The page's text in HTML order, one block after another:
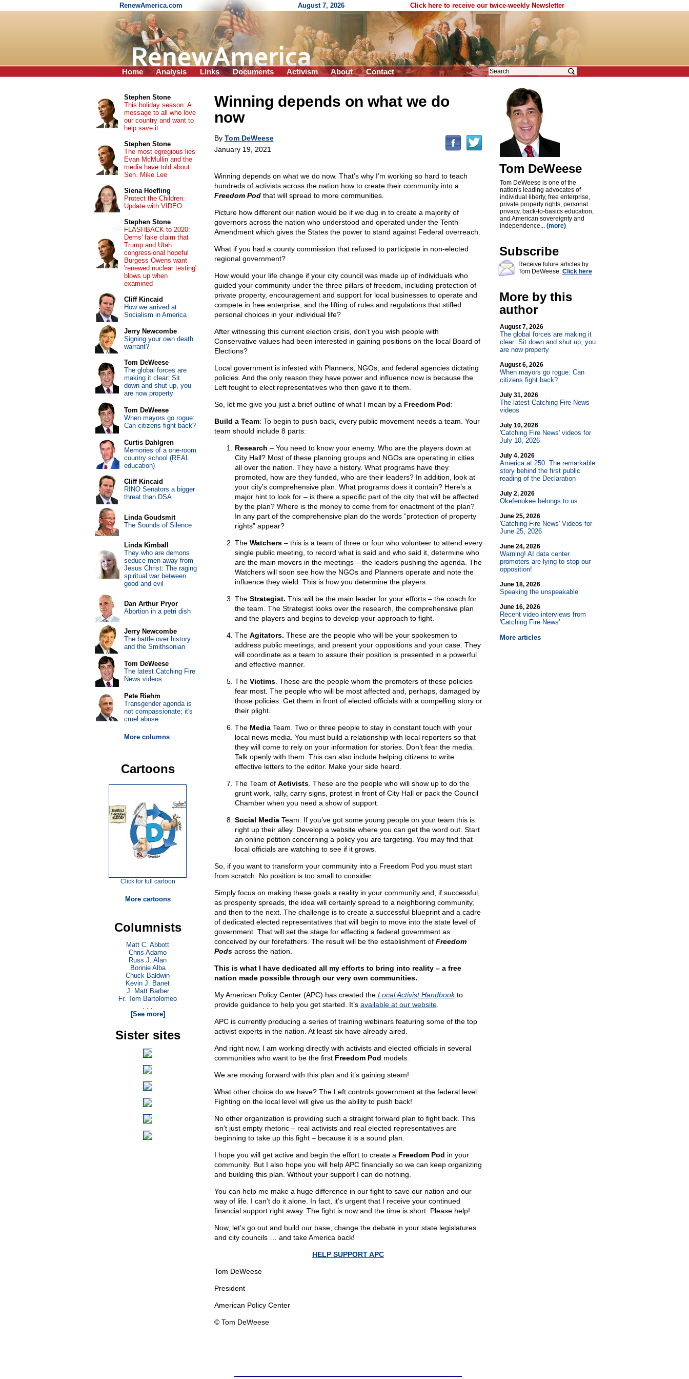
RenewAmerica.com August 7, 2026 Click here to receive our twice-weekly Newsletter
Home Analysis Links Documents Activism About Contact
Winning depends on what we do
now
By Tom DeWeese
January 19, 2021
Winning depends on what we do now. That’s why I’m working so hard to teach
hundreds of activists across the nation how to create their community into a
Freedom Podthat will spread to more communities.
Picture how different our nation would be if we dug in to create a majority of
governors across the nation who understood and operated under the Tenth
Amendment which gives the States the power to stand against Federal overreach.
What if you had a county commission that refused to participate in non-elected
regional government?
How would your life change if your city council was made up of individuals who
guided your community under the three pillars of freedom, including protection of
private property, encouragement and support for local businesses to operate and
compete in free enterprise, and the lifting of rules and regulations that stifled
personal choices in your individual life?
After witnessing this current election crisis, don’t you wish people with
Conservative values had been interested in gaining positions on the local Board of
Elections?
Local government is infested with Planners, NGOs, and federal agencies dictating
policies. And the only reason they have power and influence now is because the
Left fought to elect representatives who then gave it to them.
So, let me give you just a brief outline of what I mean by a Freedom Pod:
Build a Team: To begin to push back, every public movement needs a team. Your
team should include 8 parts:
Research – You need to know your enemy. Who are the players down at
City Hall? Most of these planning groups and NGOs are operating in cities
all over the nation. They have a history. What programs have they
promoted, how are they funded, who are their leaders? In addition, look at
your city’s comprehensive plan. What programs does it contain? Here’s a
major hint to look for – is there a specific part of the city that will be affected
by the plan? Where is the money to come from for enactment of the plan?
In any part of the comprehensive plan do the words “protection of property
rights” appear?
The Watchers– this is a team of three or four who volunteer to attend every
single public meeting, to record what is said and who said it, determine who
are the main movers in the meetings – the leaders pushing the agenda. The
Watchers will soon see how the NGOs and Planners operate and note the
influence they wield. This is how you determine the players.
The Strategist. This will be the main leader for your efforts – the coach for
the team. The Strategist looks over the research, the comprehensive plan
and the players and begins to develop your approach to fight.
The Agitators. These are the people who will be your spokesmen to
address public meetings, and present your oppositions and your case. They
will coordinate as a team to assure their position is presented in a powerful
and effective manner.
The Victims. These are the people whom the promoters of these policies
fear most. The people who will be most affected and, perhaps, damaged by
those policies. Get them in front of elected officials with a compelling story or
their plight.
The MediaTeam. Two or three people to stay in constant touch with your
local news media. You must build a relationship with local reporters so that
they will come to rely on your information for stories. Don’t fear the media.
Talk openly with them. This can also include helping citizens to write
effective letters to the editor. Make your side heard.
The Team of Activists. These are the people who will show up to do the
grunt work, rally, carry signs, protest in front of City Hall or pack the Council
Chamber when you need a show of support.
Social MediaTeam. If you’ve got some young people on your team this is
right up their alley. Develop a website where you can get the word out. Start
an online petition concerning a policy you are targeting. You may find that
local officials are watching to see if it grows.
So, if you want to transform your community into a Freedom Pod you must start
from scratch. No position is too small to consider.
Simply focus on making these goals a reality in your community and, if successful,
as prosperity spreads, the idea will certainly spread to a neighboring community,
and then to the next. The challenge is to create a successful blueprint and a cadre
of dedicated elected representatives that will begin to move into the state level of
government. That will set the stage for effecting a federal government as
conceived by our forefathers. The result will be the establishment of Freedom
Podsacross the nation.
This is what I have dedicated all my efforts to bring into reality – a free
nation made possible through our very own communities.
My American Policy Center (APC) has created the Local Activist Handbookto
provide guidance to help you get started. It’s available at our website.
APC is currently producing a series of training webinars featuring some of the top
activist experts in the nation. At least six have already aired.
And right now, I am working directly with activists and elected officials in several
communities who want to be the first Freedom Pod models.
We are moving forward with this plan and it’s gaining steam!
What other choice do we have? The Left controls government at the federal level.
Fighting on the local level will give us the ability to push back!
No other organization is providing such a straight forward plan to fight back. This
isn’t just empty rhetoric – real activists and real elected representatives are
beginning to take up this fight – because it is a sound plan.
I hope you will get active and begin the effort to create a Freedom Pod in your
community. But I also hope you will help APC financially so we can keep organizing
and building this plan. Without your support I can do nothing.
You can help me make a huge difference in our fight to save our nation and our
way of life. I can’t do it alone. In fact, it’s urgent that I receive your continued
financial support right away. The fight is now and the time is short. Please help!
Now, let’s go out and build our base, change the debate in your state legislatures
and city councils … and take America back!
HELP SUPPORT APC
Tom DeWeese
President
American Policy Center
© Tom DeWeese
Tom DeWeese
Tom DeWeese is one of the
nation's leading advocates of
individual liberty, free enterprise,
private property rights, personal
privacy, back-to-basics education,
and American sovereignty and
independence... (more)
Subscribe
Receive future articles by
Tom DeWeese: Click here
More by this
author
August 7, 2026
The global forces are making it
clear: Sit down and shut up, you
are now property
August 6, 2026
When mayors go rogue: Can
citizens fight back?
July 31, 2026
The latest Catching Fire News
videos
July 10, 2026
'Catching Fire News' videos for
July 10, 2026
July 4, 2026
America at 250: The remarkable
story behind the first public
reading of the Declaration
July 2, 2026
Okefenokee belongs to us
June 25, 2026
'Catching Fire News' Videos for
June 25, 2026
June 24, 2026
Warning! AI data center
promoters are lying to stop our
opposition!
June 18, 2026
Speaking the unspeakable
June 16, 2026
Recent video interviews from
'Catching Fire News'
More articles
Stephen Stone
This holiday season: A
message to all who love
our country and want to
help save it
Stephen Stone
The most egregious lies
Evan McMullin and the
media have told about
Sen. Mike Lee
Siena Hoefling
Protect the Children:
Update with VIDEO
Stephen Stone
FLASHBACK to 2020:
Dems' fake claim that
Trump and Utah
congressional hopeful
Burgess Owens want
'renewed nuclear testing'
blows up when
examined
Cliff Kincaid
How we arrived at
Socialism in America
Jerry Newcombe
Signing your own death
warrant?
Tom DeWeese
The global forces are
making it clear: Sit
down and shut up, you
are now property
Tom DeWeese
When mayors go rogue:
Can citizens fight back?
Curtis Dahlgren
Memories of a one-room
country school (REAL
education)
Cliff Kincaid
RINO Senators a bigger
threat than DSA
Linda Goudsmit
The Sounds of Silence
Linda Kimball
They who are demons
seduce men away from
Jesus Christ: The raging
spiritual war between
good and evil
Dan Arthur Pryor
Abortion in a petri dish
Jerry Newcombe
The battle over history
and the Smithsonian
Tom DeWeese
The latest Catching Fire
News videos
Pete Riehm
Transgender agenda is
not compassionate; it's
cruel abuse
More columns
Cartoons
Click for full cartoon
More cartoons
Columnists
Matt C. Abbott
Chris Adamo
Russ J. Alan
Bonnie Alba
Chuck Baldwin
Kevin J. Banet
J. Matt Barber
Fr. Tom Bartolomeo
. . .
[See more]
Sister sites